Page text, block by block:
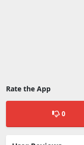
Rate the App
0